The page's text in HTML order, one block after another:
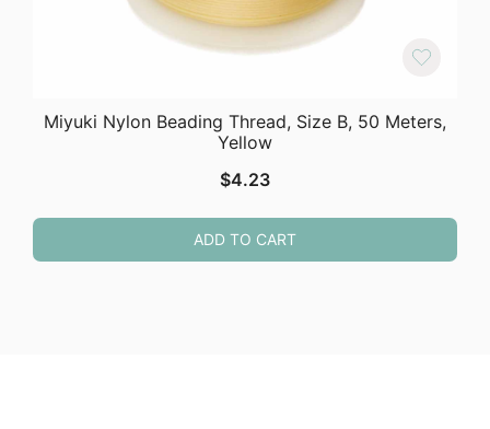
Miyuki Nylon Beading Thread, Size B, 50 Meters,
Yellow
$4.23
ADD TO CART